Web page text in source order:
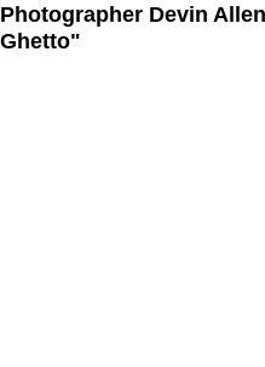
Photographer Devin
Ghetto"